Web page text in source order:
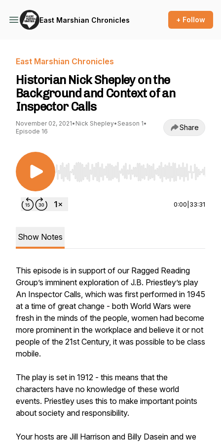
East Marshian Chronicles + Follow
East Marshian Chronicles
Historian Nick Shepley on the
Background and Context of an
Inspector Calls
November 02, 2021• Nick Shepley• Season 1•
Episode 16
Share
Use Left/Right to seek, Home/End to jump to
0:00 33:31
Show Notes
This episode is in support of our Ragged Reading
Group’s imminent exploration of J.B. Priestley’s play
An Inspector Calls, which was first performed in 1945
at a time of great change - both World Wars were
fresh in the minds of the people, women had become
more prominent in the workplace and believe it or not
people of the 21st Century, it was possible to be class
mobile.
The play is set in 1912 - this means that the
characters have no knowledge of these world
events. Priestley uses this to make important points
about society and responsibility.
Your hosts are Jill Harrison and Billy Dasein and we